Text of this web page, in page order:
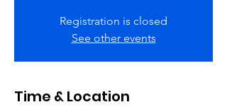
Registration is closed
See other events
Time & Location